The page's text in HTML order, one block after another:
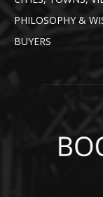
PHILOSOPHY &
BUYERS